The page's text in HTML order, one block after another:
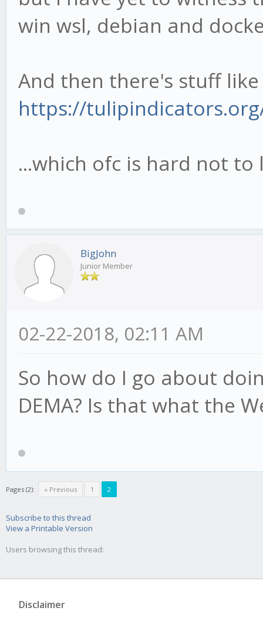
win wsl, debian and
And then there's stuff
https://
...which ofc is hard not to
BigJohn
Junior Member
02-22-2018, 02:11 AM
So how do I go about
DEMA? Is that what the
Pages (2): « Previous 1 2
Subscribe to this thread
View a Printable Version
Users browsing this thread:
Disclaimer